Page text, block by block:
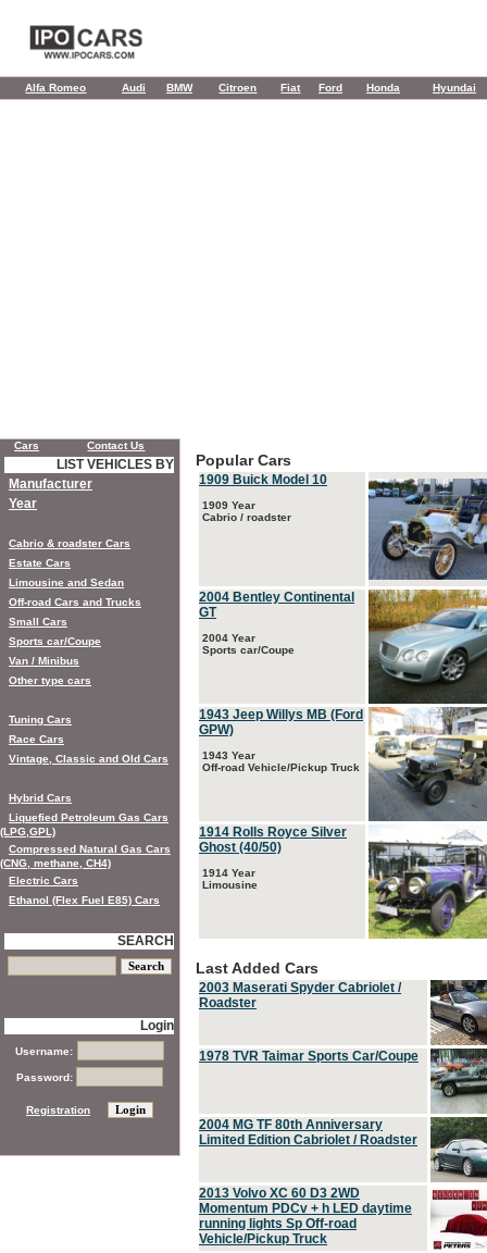
Alfa Romeo Audi BMW Citroen Fiat Ford Honda Hyundai
Popular Cars
1909 Buick Model 10
1909 Year
Cabrio / roadster
2004 Bentley Continental
GT
2004 Year
Sports car/Coupe
1943 Jeep Willys MB (Ford
GPW)
1943 Year
Off-road Vehicle/Pickup Truck
1914 Rolls Royce Silver
Ghost (40/50)
1914 Year
Limousine
Last Added Cars
2003 Maserati Spyder Cabriolet /
Roadster
1978 TVR Taimar Sports Car/Coupe
2004 MG TF 80th Anniversary
Limited Edition Cabriolet / Roadster
2013 Volvo XC 60 D3 2WD
Momentum PDCv + h LED daytime
running lights Sp Off-road
Vehicle/Pickup Truck
Cars Contact Us
LIST VEHICLES BY
Manufacturer
Year
Cabrio & roadster Cars
Estate Cars
Limousine and Sedan
Off-road Cars and Trucks
Small Cars
Sports car/Coupe
Van / Minibus
Other type cars
Tuning Cars
Race Cars
Vintage, Classic and Old Cars
Hybrid Cars
Liquefied Petroleum Gas Cars
(LPG,GPL)
Compressed Natural Gas Cars
(CNG, methane, CH4)
Electric Cars
Ethanol (Flex Fuel E85) Cars
SEARCH
Login
Username:
Password:
Registration